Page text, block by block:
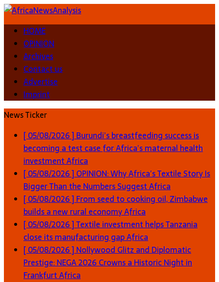
HOME
OPINION
Archives
Contact us
Advertise
Imprint
News Ticker
[ 05/08/2026 ] Burundi’s breastfeeding success is
becoming a test case for Africa’s maternal health
investmentAfrica
[ 05/08/2026 ] OPINION: Why Africa’s Textile Story Is
Bigger Than the Numbers SuggestAfrica
[ 05/08/2026 ] From seed to cooking oil, Zimbabwe
builds a new rural economyAfrica
[ 05/08/2026 ]Textile investment helps Tanzania
close its manufacturing gapAfrica
[ 05/08/2026 ] Nollywood Glitz and Diplomatic
Prestige: NEGA 2026 Crowns a Historic Night in
FrankfurtAfrica